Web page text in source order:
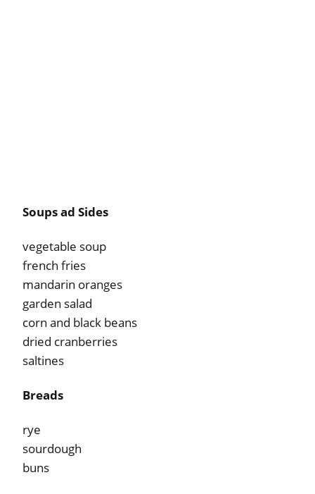
Soups ad Sides
vegetable soup
french fries
mandarin oranges
garden salad
corn and black beans
dried cranberries
saltines
Breads
rye
sourdough
buns